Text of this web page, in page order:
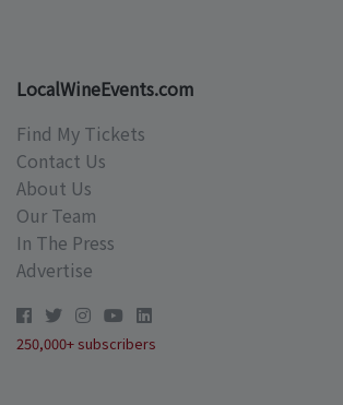
LocalWineEvents.com
Find My Tickets
Contact Us
About Us
Our Team
In The Press
Advertise
250,000+ subscribers